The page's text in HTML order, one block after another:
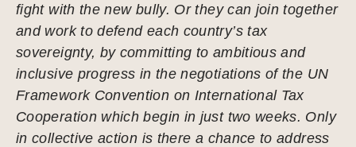
fight with the new bully. Or they can join together
and work to defend each country’s tax
sovereignty, by committing to ambitious and
inclusive progress in the negotiations of the UN
Framework Convention on International Tax
Cooperation which begin in just two weeks. Only
in collective action is there a chance to address